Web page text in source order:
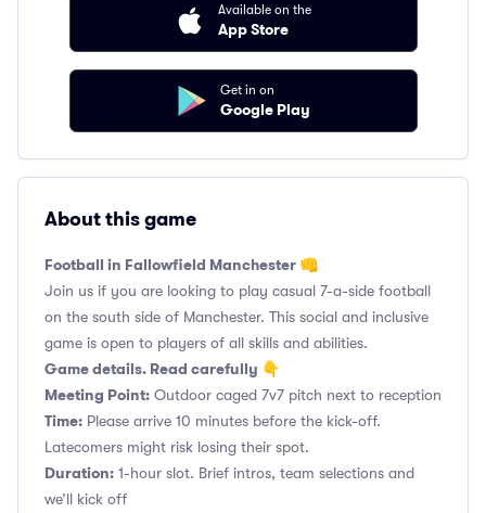
Available on the
App Store
Get in on
Google Play
About this game
Football in Fallowfield Manchester 👊
Join us if you are looking to play casual 7-a-side football
on the south side of Manchester. This social and inclusive
game is open to players of all skills and abilities.
Game details. Read carefully 👇
Meeting Point: Outdoor caged 7v7 pitch next to reception
Time: Please arrive 10 minutes before the kick-off.
Latecomers might risk losing their spot.
Duration: 1-hour slot. Brief intros, team selections and
we’ll kick off